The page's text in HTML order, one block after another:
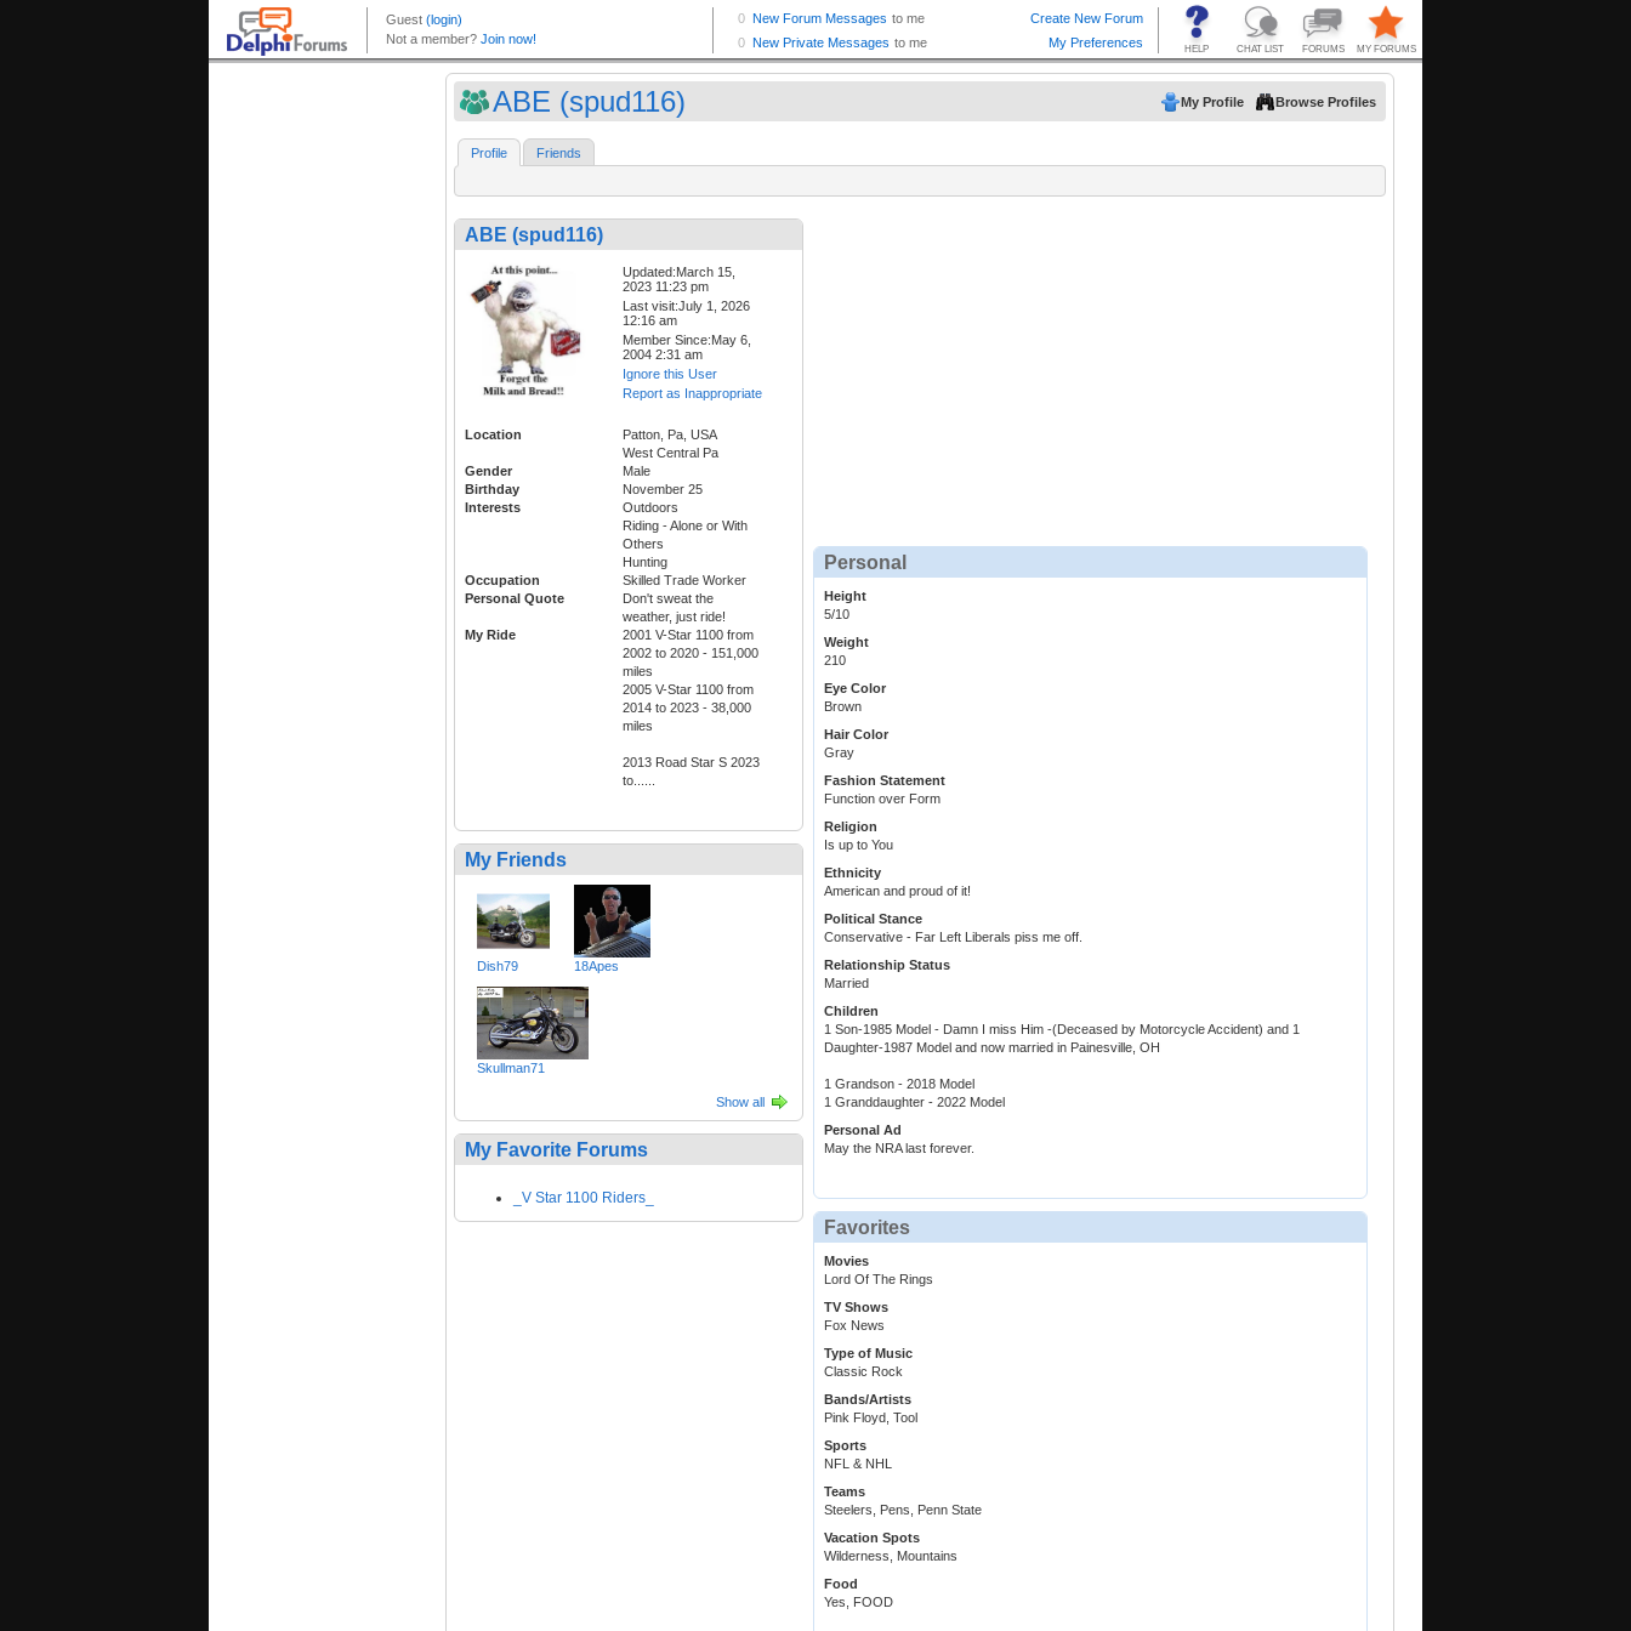
ABE (spud116) My Profile Browse Profiles
Profile Friends
ABE (spud116)
Updated:March 15,
2023 11:23 pm
Last visit:July 1, 2026
12:16 am
Member Since:May 6,
2004 2:31 am
Ignore this User
Report as Inappropriate
Location
Patton, Pa, USA
West Central Pa
Gender
Male
Birthday
November 25
Interests
Outdoors
Riding - Alone or With
Others
Hunting
Occupation
Skilled Trade Worker
Personal Quote
Don't sweat the
weather, just ride!
My Ride
2001 V-Star 1100 from
2002 to 2020 - 151,000
miles
2005 V-Star 1100 from
2014 to 2023 - 38,000
miles
2013 Road Star S 2023
to......
My Friends
Dish79 18Apes
Skullman71
Show all
My Favorite Forums
_V Star 1100 Riders_
Personal
Height
5/10
Weight
210
Eye Color
Brown
Hair Color
Gray
Fashion Statement
Function over Form
Religion
Is up to You
Ethnicity
American and proud of it!
Political Stance
Conservative - Far Left Liberals piss me off.
Relationship Status
Married
Children
1 Son-1985 Model - Damn I miss Him -(Deceased by Motorcycle Accident) and 1
Daughter-1987 Model and now married in Painesville, OH
1 Grandson - 2018 Model
1 Granddaughter - 2022 Model
Personal Ad
May the NRA last forever.
Favorites
Movies
Lord Of The Rings
TV Shows
Fox News
Type of Music
Classic Rock
Bands/Artists
Pink Floyd, Tool
Sports
NFL & NHL
Teams
Steelers, Pens, Penn State
Vacation Spots
Wilderness, Mountains
Food
Yes, FOOD